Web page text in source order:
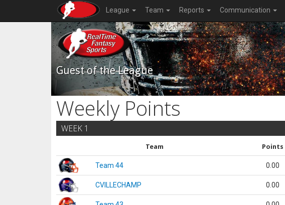
League Team Reports Communication
Guest of the League
Weekly Points
WEEK 1
Team Points
Team 44 0.00
CVILLECHAMP 0.00